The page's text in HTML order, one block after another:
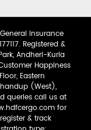
Insurance
Registered &
Andheri-Kurla
Happiness
Eastern
(West),
queries call us at
for
& track